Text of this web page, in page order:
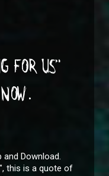
FOR US"
and Download.
this is a quote of